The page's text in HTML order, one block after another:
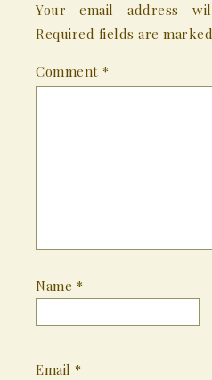
Your email address
Required fields are marked
Comment *
Name *
Email *